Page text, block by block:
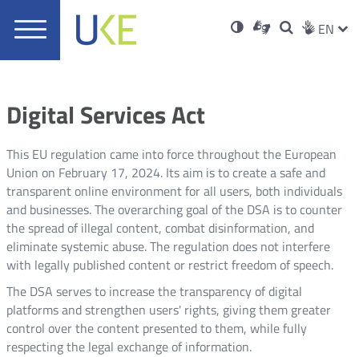
Main
UKE
High
contrast
Dla
niesłyszących
OtwórzOpen
in
Otwórz
w
EN
Digital Services Act
This EU regulation came into force throughout the European
Union on February 17, 2024. Its aim is to create a safe and
transparent online environment for all users, both individuals
and businesses. The overarching goal of the DSA is to counter
the spread of illegal content, combat disinformation, and
eliminate systemic abuse. The regulation does not interfere
with legally published content or restrict freedom of speech.
The DSA serves to increase the transparency of digital
platforms and strengthen users' rights, giving them greater
control over the content presented to them, while fully
respecting the legal exchange of information.